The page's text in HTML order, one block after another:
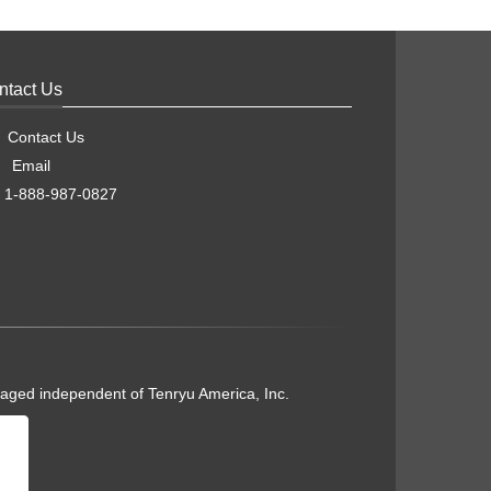
Us
Contact Us
Email
888-987-0827
independent of Tenryu America, Inc.